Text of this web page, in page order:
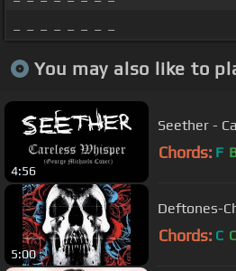
You may also like to
4:56
Seether -
Chords: F
5:00
Deftones-
Chords: C C